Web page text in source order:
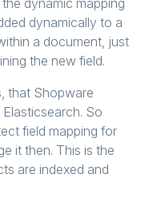
dynamic mapping
dynamically to a
a document, just
the new field.
that Shopware
So
field mapping for
it then. This is the
are indexed and